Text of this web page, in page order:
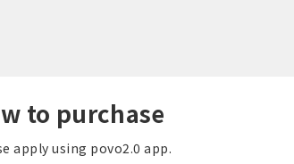
to purchase
apply using povo2.0 app.